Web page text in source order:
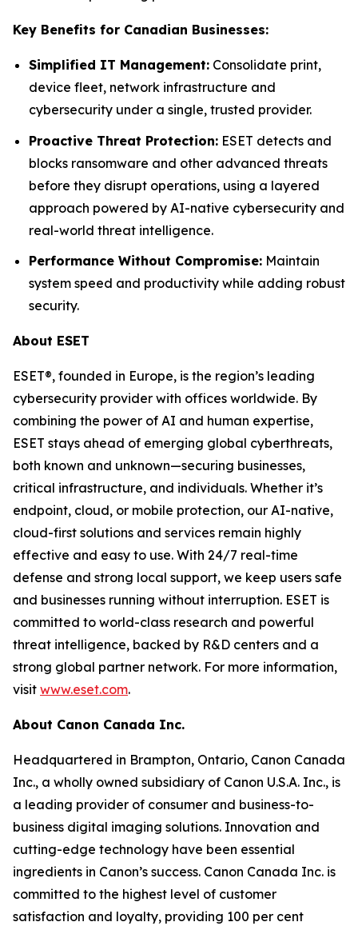
Key Benefits for Canadian Businesses:
Simplified IT Management: Consolidate print,
device fleet, network infrastructure and
cybersecurity under a single, trusted provider.
Proactive Threat Protection: ESET detects and
blocks ransomware and other advanced threats
before they disrupt operations, using a layered
approach powered by AI-native cybersecurity and
real-world threat intelligence.
Performance Without Compromise: Maintain
system speed and productivity while adding robust
security.
About ESET
ESET®, founded in Europe, is the region’s leading
cybersecurity provider with offices worldwide. By
combining the power of AI and human expertise,
ESET stays ahead of emerging global cyberthreats,
both known and unknown—securing businesses,
critical infrastructure, and individuals. Whether it’s
endpoint, cloud, or mobile protection, our AI-native,
cloud-first solutions and services remain highly
effective and easy to use. With 24/7 real-time
defense and strong local support, we keep users safe
and businesses running without interruption. ESET is
committed to world-class research and powerful
threat intelligence, backed by R&D centers and a
strong global partner network. For more information,
visit www.eset.com.
About Canon Canada Inc.
Headquartered in Brampton, Ontario, Canon Canada
Inc., a wholly owned subsidiary of Canon U.S.A. Inc., is
a leading provider of consumer and business-to-
business digital imaging solutions. Innovation and
cutting-edge technology have been essential
ingredients in Canon’s success. Canon Canada Inc. is
committed to the highest level of customer
satisfaction and loyalty, providing 100 per cent